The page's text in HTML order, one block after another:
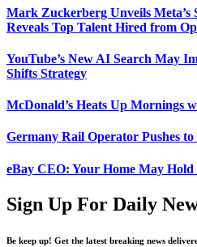
Mark Zuckerberg Unveils Meta’s
Reveals Top Talent Hired from
YouTube’s New AI Search May
Shifts Strategy
McDonald’s Heats Up Mornings
Germany Rail Operator Pushes
eBay CEO: Your Home May Hold
Sign Up For Daily
Be keep up! Get the latest breaking news